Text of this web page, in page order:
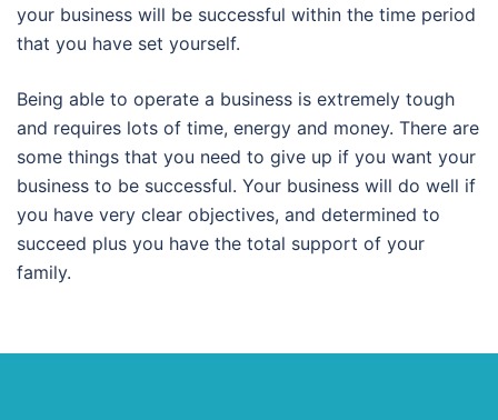
your business will be successful within the time period
that you have set yourself.
Being able to operate a business is extremely tough
and requires lots of time, energy and money. There are
some things that you need to give up if you want your
business to be successful. Your business will do well if
you have very clear objectives, and determined to
succeed plus you have the total support of your
family.